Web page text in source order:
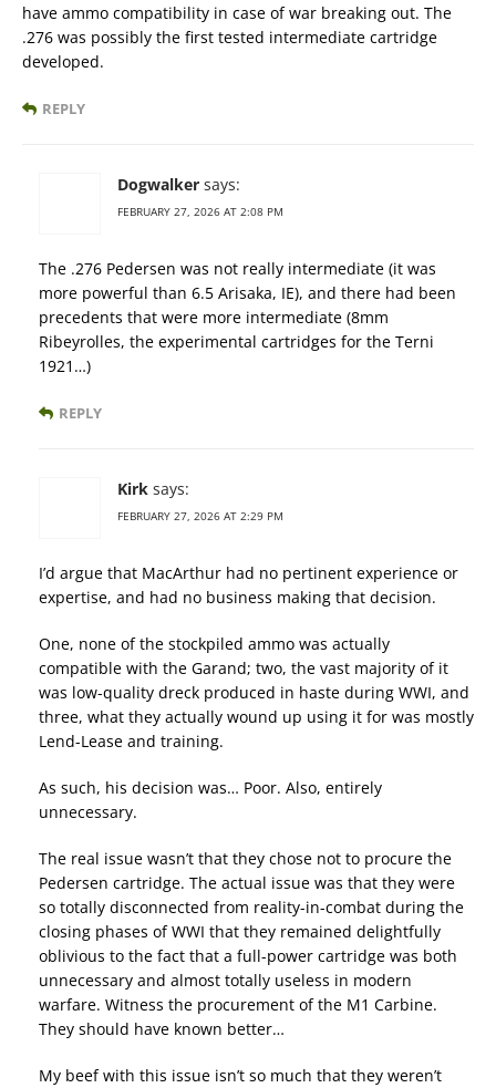
have ammo compatibility in case of war breaking out. The
.276 was possibly the first tested intermediate cartridge
developed.
REPLY
Dogwalker says:
FEBRUARY 27, 2026 AT 2:08 PM
The .276 Pedersen was not really intermediate (it was
more powerful than 6.5 Arisaka, IE), and there had been
precedents that were more intermediate (8mm
Ribeyrolles, the experimental cartridges for the Terni
1921…)
REPLY
Kirk says:
FEBRUARY 27, 2026 AT 2:29 PM
I’d argue that MacArthur had no pertinent experience or
expertise, and had no business making that decision.
One, none of the stockpiled ammo was actually
compatible with the Garand; two, the vast majority of it
was low-quality dreck produced in haste during WWI, and
three, what they actually wound up using it for was mostly
Lend-Lease and training.
As such, his decision was… Poor. Also, entirely
unnecessary.
The real issue wasn’t that they chose not to procure the
Pedersen cartridge. The actual issue was that they were
so totally disconnected from reality-in-combat during the
closing phases of WWI that they remained delightfully
oblivious to the fact that a full-power cartridge was both
unnecessary and almost totally useless in modern
warfare. Witness the procurement of the M1 Carbine.
They should have known better…
My beef with this issue isn’t so much that they weren’t